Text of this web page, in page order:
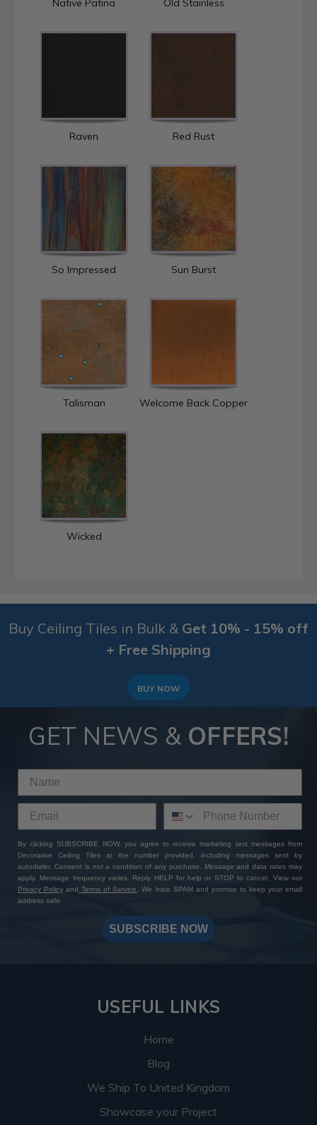
Native Patina Old Stainless
Raven Red Rust
So Impressed Sun Burst
Talisman Welcome Back Copper
Wicked
Buy Ceiling Tiles in Bulk & Get 10% - 15% off
+ Free Shipping
BUY NOW
GET NEWS & OFFERS!
By clicking SUBSCRIBE NOW, you agree to receive marketing text messages from
Decorative Ceiling Tiles at the number provided, including messages sent by
autodialer. Consent is not a condition of any purchase. Message and data rates may
apply. Message frequency varies. Reply HELP for help or STOP to cancel. View our
Privacy Policy and Terms of Service
. We hate SPAM and promise to keep your email
address safe.
SUBSCRIBE NOW
USEFUL LINKS
Home
Blog
We Ship To United Kingdom
Showcase your Project